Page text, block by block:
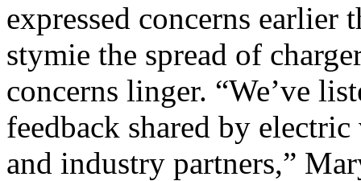
expressed concerns earlier
stymie the spread of
concerns linger. “We’ve
feedback shared by
and industry partners,”